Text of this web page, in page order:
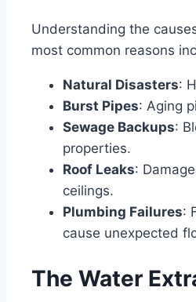
Understanding the
most common reasons
Natural Disasters:
Burst Pipes: Aging
Sewage Backups:
properties.
Roof Leaks:
ceilings.
Plumbing Failures:
cause unexpected
The Water